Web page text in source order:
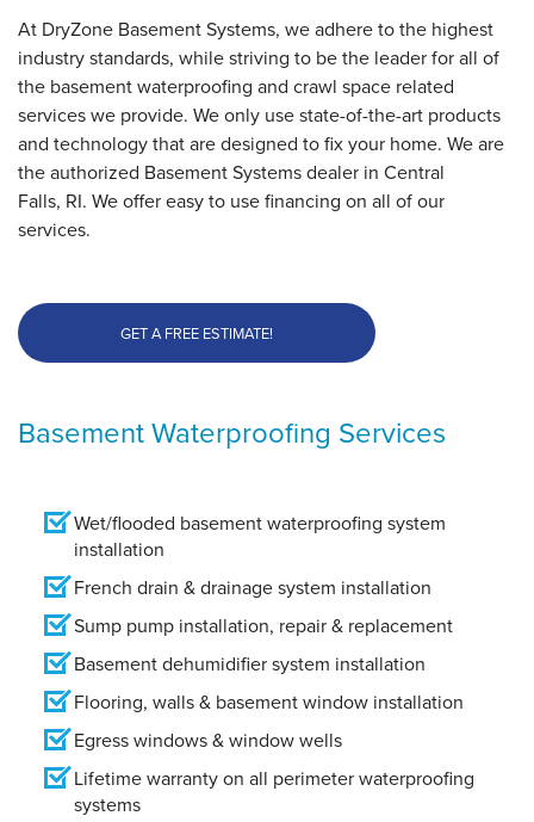
At DryZone Basement Systems, we adhere to the highest
industry standards, while striving to be the leader for all of
the basement waterproofing and crawl space related
services we provide. We only use state-of-the-art products
and technology that are designed to fix your home. We are
the authorized Basement Systems dealer in Central
Falls, RI. We offer easy to use financing on all of our
services.
GET A FREE ESTIMATE!
Basement Waterproofing Services
Wet/flooded basement waterproofing system
installation
French drain & drainage system installation
Sump pump installation, repair & replacement
Basement dehumidifier system installation
Flooring, walls & basement window installation
Egress windows & window wells
Lifetime warranty on all perimeter waterproofing
systems